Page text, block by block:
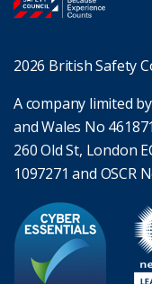
2026 British Safety
A company limited
and Wales No
260 Old St, London
1097271 and OSCR